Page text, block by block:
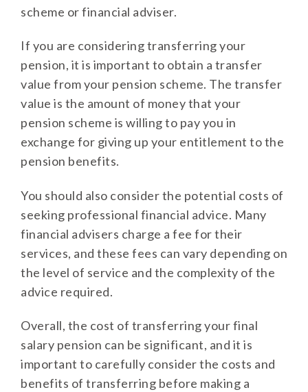
scheme or financial adviser.
If you are considering transferring your
pension, it is important to obtain a transfer
value from your pension scheme. The transfer
value is the amount of money that your
pension scheme is willing to pay you in
exchange for giving up your entitlement to the
pension benefits.
You should also consider the potential costs of
seeking professional financial advice. Many
financial advisers charge a fee for their
services, and these fees can vary depending on
the level of service and the complexity of the
advice required.
Overall, the cost of transferring your final
salary pension can be significant, and it is
important to carefully consider the costs and
benefits of transferring before making a